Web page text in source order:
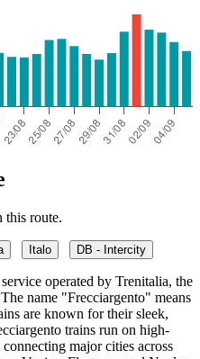
this route.
Italo DB - Intercity
operated by Trenitalia, the
name "Frecciargento" means
are known for their sleek,
trains run on high-
major cities across